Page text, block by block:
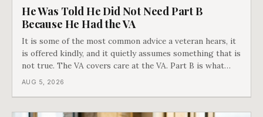
He Was Told He Did Not Need Part B
Because He Had the VA
It is some of the most common advice a veteran hears, it
is offered kindly, and it quietly assumes something that is
not true. The VA covers care at the VA. Part B is what
covers everything else, and the two were never designed
AUG 5, 2026